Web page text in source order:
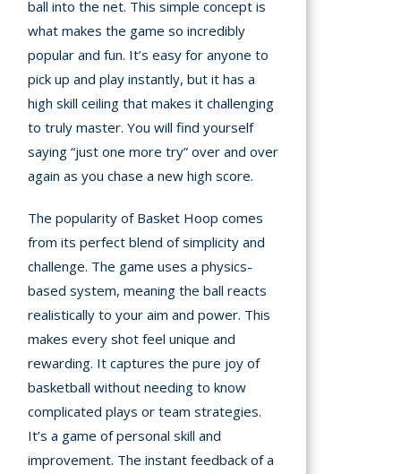
ball into the net. This simple concept is
what makes the game so incredibly
popular and fun. It’s easy for anyone to
pick up and play instantly, but it has a
high skill ceiling that makes it challenging
to truly master. You will find yourself
saying “just one more try” over and over
again as you chase a new high score.
The popularity of Basket Hoop comes
from its perfect blend of simplicity and
challenge. The game uses a physics-
based system, meaning the ball reacts
realistically to your aim and power. This
makes every shot feel unique and
rewarding. It captures the pure joy of
basketball without needing to know
complicated plays or team strategies.
It’s a game of personal skill and
improvement. The instant feedback of a